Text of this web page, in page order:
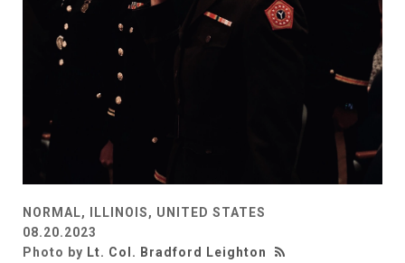
NORMAL, ILLINOIS, UNITED STATES
08.20.2023
Photo by Lt. Col. Bradford Leighton